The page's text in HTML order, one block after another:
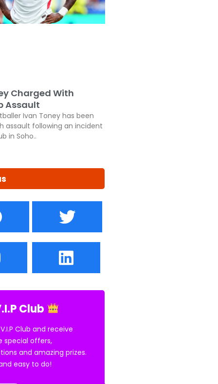
Charged With
Assault
Ivan Toney has been
assault following an incident
in Soho..
Club
Club and receive
special offers,
and amazing prizes.
and easy to do!